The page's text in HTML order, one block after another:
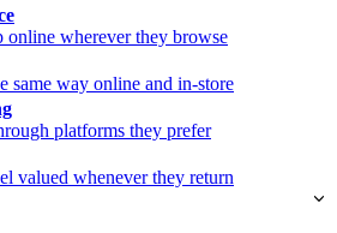
online wherever they browse
same way online and in-store
platforms they prefer
valued whenever they return